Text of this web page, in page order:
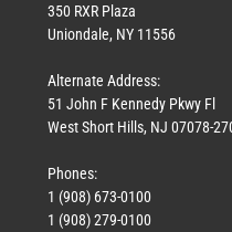
350 RXR Plaza
Uniondale, NY 11556
Alternate Address:
51 John F Kennedy Pkwy Fl
West Short Hills, NJ 07078-
Phones:
1 (908) 673-0100
1 (908) 279-0100